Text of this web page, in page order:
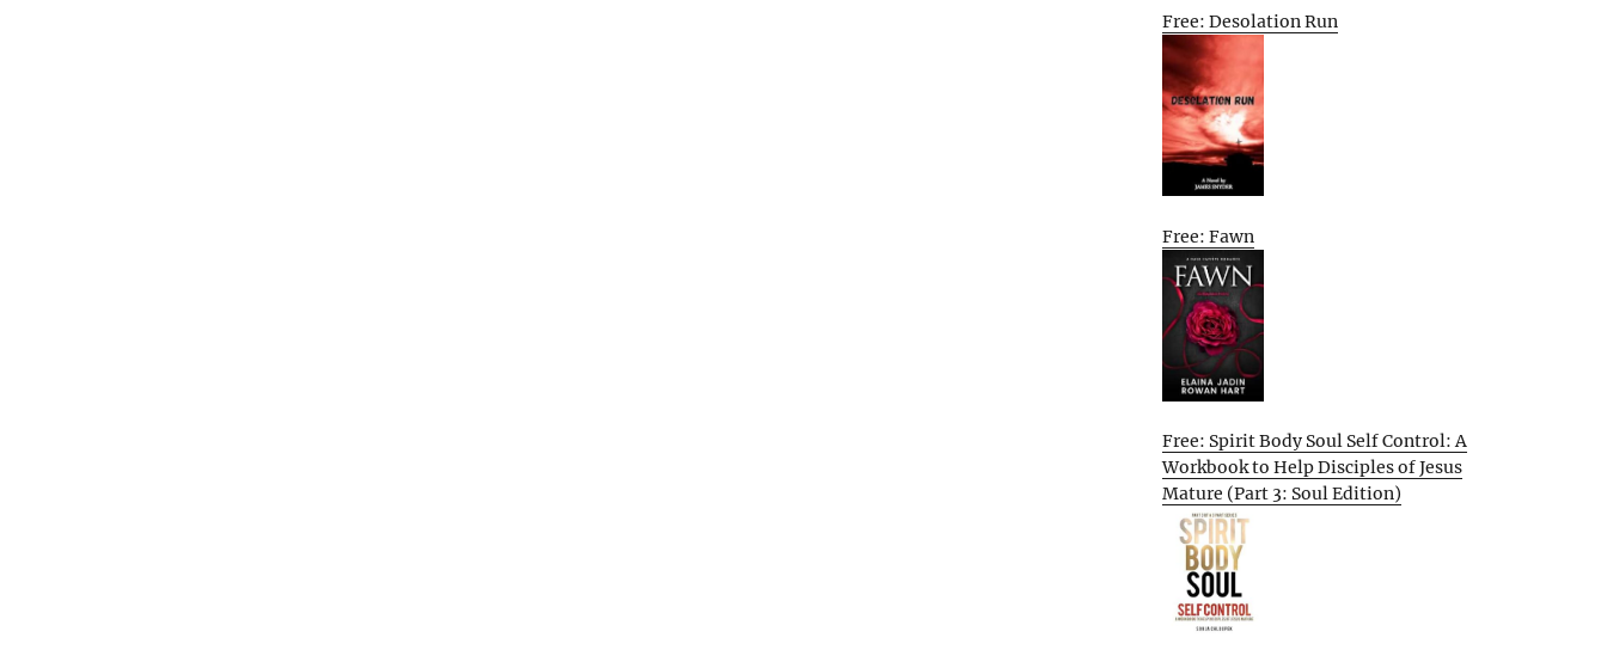
Free: Desolation Run
Free: Fawn
Free: Spirit Body Soul Self Control: A
Workbook to Help Disciples of Jesus
Mature (Part 3: Soul Edition)